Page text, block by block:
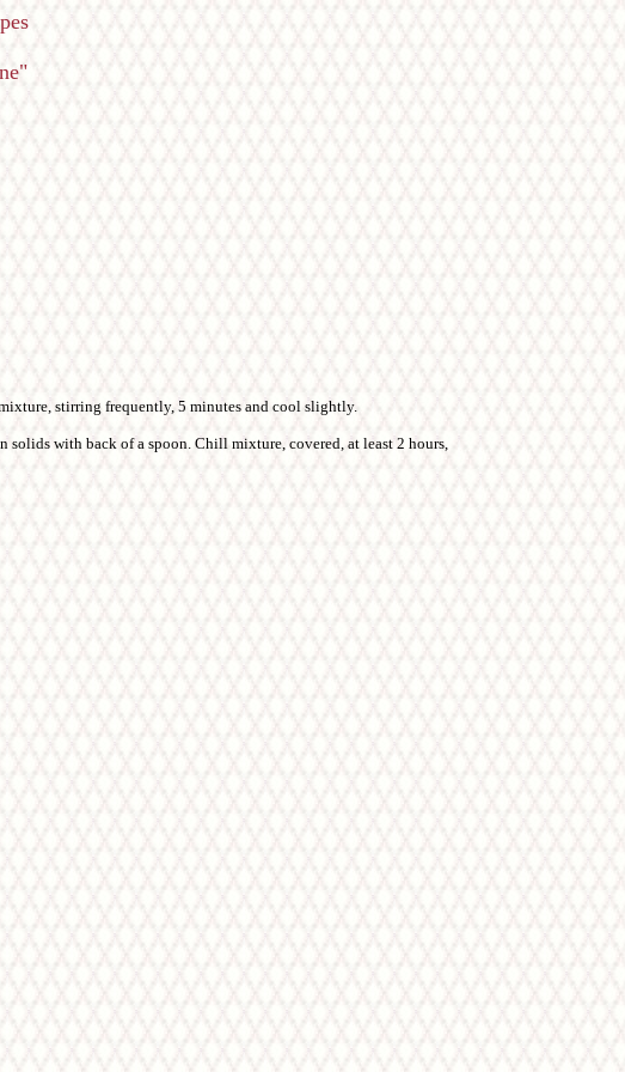
stirring frequently, 5 minutes and cool slightly.
with back of a spoon. Chill mixture, covered, at least 2 hours,